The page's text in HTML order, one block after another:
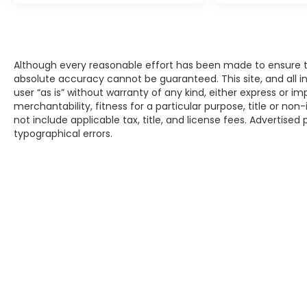
Although every reasonable effort has been made to
absolute accuracy cannot be guaranteed. This site, and
user “as is” without warranty of any kind, either express or
merchantability, fitness for a particular purpose, title or
not include applicable tax, title, and license fees.
typographical errors.